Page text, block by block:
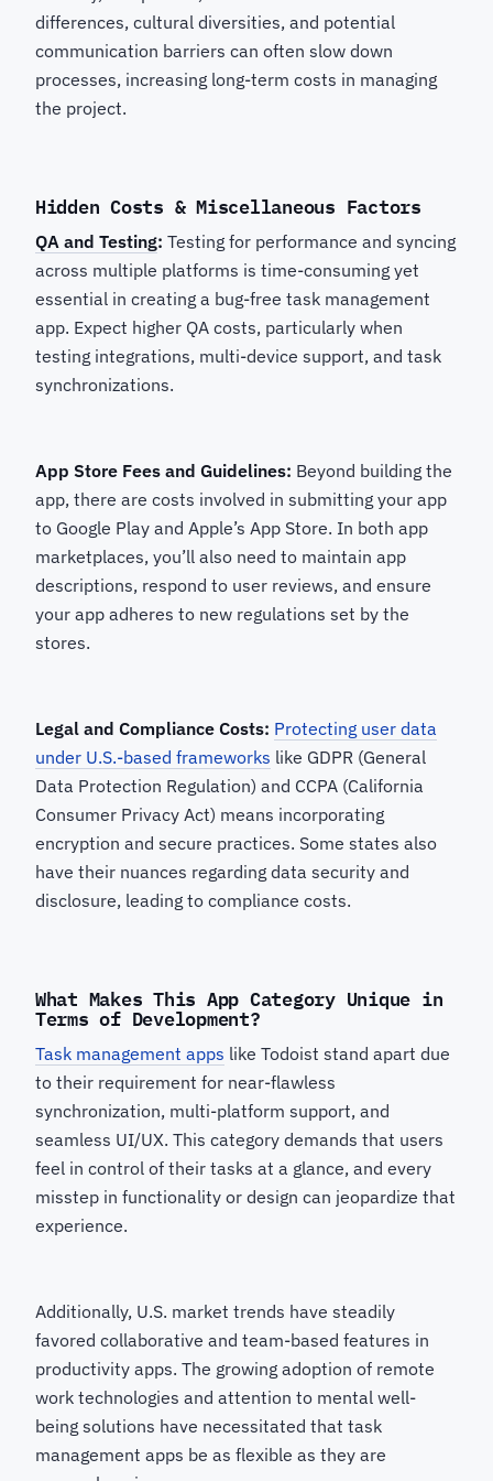
differences, cultural diversities, and potential
communication barriers can often slow down
processes, increasing long-term costs in managing
the project.
Hidden Costs & Miscellaneous Factors
QA and Testing: Testing for performance and syncing
across multiple platforms is time-consuming yet
essential in creating a bug-free task management
app. Expect higher QA costs, particularly when
testing integrations, multi-device support, and task
synchronizations.
App Store Fees and Guidelines: Beyond building the
app, there are costs involved in submitting your app
to Google Play and Apple’s App Store. In both app
marketplaces, you’ll also need to maintain app
descriptions, respond to user reviews, and ensure
your app adheres to new regulations set by the
stores.
Legal and Compliance Costs: Protecting user data
under U.S.-based frameworks like GDPR (General
Data Protection Regulation) and CCPA (California
Consumer Privacy Act) means incorporating
encryption and secure practices. Some states also
have their nuances regarding data security and
disclosure, leading to compliance costs.
What Makes This App Category Unique in
Terms of Development?
Task management apps like Todoist stand apart due
to their requirement for near-flawless
synchronization, multi-platform support, and
seamless UI/UX. This category demands that users
feel in control of their tasks at a glance, and every
misstep in functionality or design can jeopardize that
experience.
Additionally, U.S. market trends have steadily
favored collaborative and team-based features in
productivity apps. The growing adoption of remote
work technologies and attention to mental well-
being solutions have necessitated that task
management apps be as flexible as they are